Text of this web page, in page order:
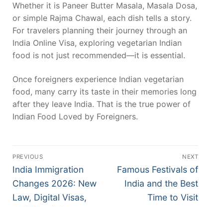
Whether it is Paneer Butter Masala, Masala Dosa,
or simple Rajma Chawal, each dish tells a story.
For travelers planning their journey through an
India Online Visa, exploring vegetarian Indian
food is not just recommended—it is essential.
Once foreigners experience Indian vegetarian
food, many carry its taste in their memories long
after they leave India. That is the true power of
Indian Food Loved by Foreigners.
Post
navigation
PREVIOUS
Previous
post:
India Immigration
Changes 2026: New
Law, Digital Visas,
NEXT
Next
post:
Famous Festivals of
India and the Best
Time to Visit